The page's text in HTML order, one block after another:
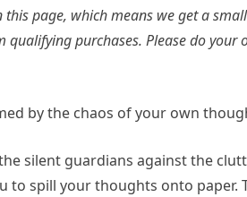
page, which means we get a
qualifying purchases. Please do
by the chaos of your own
silent guardians against the
to spill your thoughts onto paper.